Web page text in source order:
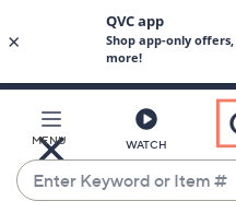
Main
Content
MENU WATCH
Enter
Keyword